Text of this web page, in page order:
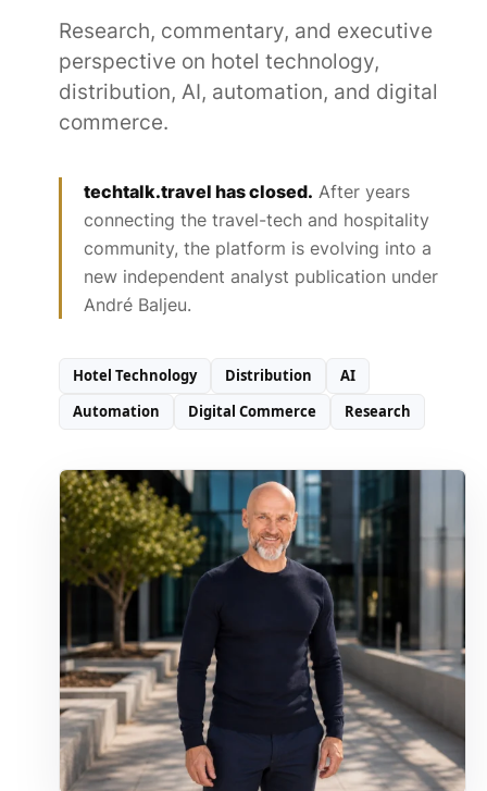
Research, commentary, and executive
perspective on hotel technology,
distribution, AI, automation, and digital
commerce.
techtalk.travel has closed. After years
connecting the travel-tech and hospitality
community, the platform is evolving into a
new independent analyst publication under
André Baljeu.
Hotel Technology Distribution
AI
Automation
Digital Commerce Research